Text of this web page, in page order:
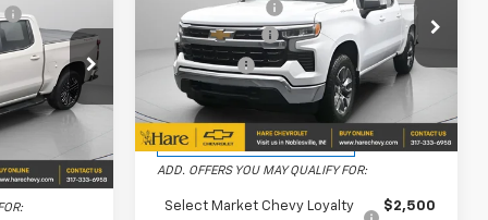
Ext. Int.
-$7,831
-$2,000
-$1,250
$69,157
Price Drop
Hare Chevrolet
VIN:1GCPKKEK0TZ364272
Stock:
HCVL261887Model:CK10543
Courtesy Transportation
Unit
Ext. Int.
Dealer Discount
-$2,750
Customer Cash
-$1,500
Bonus Cash -$750
FINAL PRICE $50,234
ADD. OFFERS YOU MAY QUALIFY FOR:
Select Market Chevy Loyalty
$2,500